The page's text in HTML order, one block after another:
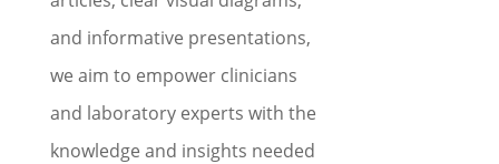
and informative presentations,
we aim to empower clinicians
and laboratory experts with the
knowledge and insights needed